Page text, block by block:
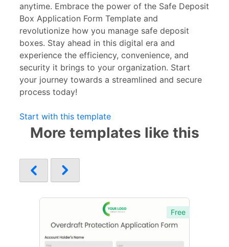
anytime. Embrace the power of the Safe Deposit
Box Application Form Template and
revolutionize how you manage safe deposit
boxes. Stay ahead in this digital era and
experience the efficiency, convenience, and
security it brings to your organization. Start
your journey towards a streamlined and secure
process today!
Start with this template
More templates like this
Free